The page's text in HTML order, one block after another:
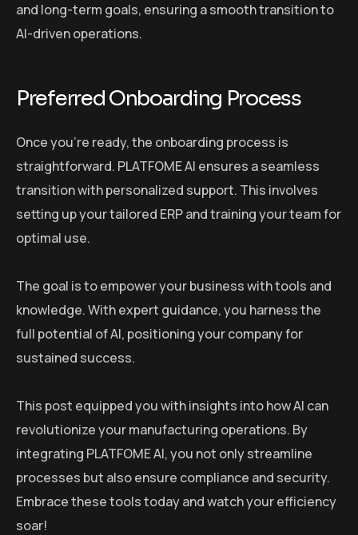
and long-term goals, ensuring a smooth transition to
AI-driven operations.
Preferred Onboarding Process
Once you’re ready, the onboarding process is
straightforward. PLATFOME AI ensures a seamless
transition with personalized support. This involves
setting up your tailored ERP and training your team for
optimal use.
The goal is to empower your business with tools and
knowledge. With expert guidance, you harness the
full potential of AI, positioning your company for
sustained success.
This post equipped you with insights into how AI can
revolutionize your manufacturing operations. By
integrating PLATFOME AI, you not only streamline
processes but also ensure compliance and security.
Embrace these tools today and watch your efficiency
soar!